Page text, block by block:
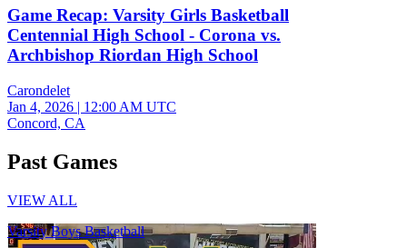
Game Recap: Varsity Girls Basketball
Centennial High School - Corona vs.
Archbishop Riordan High School
Carondelet
Jan 4, 2026 | 12:00 AM UTC
Concord, CA
Past Games
VIEW ALL
Varsity Boys Basketball